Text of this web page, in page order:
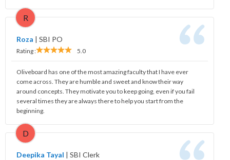
R
Roza | SBI PO
Rating : 5.0
Oliveboard has one of the most amazing faculty that I have ever
come across. They are humble and sweet and know their way
around concepts. They motivate you to keep going, even if you fail
several times they are always there to help you start from the
beginning.
D
Deepika Tayal | SBI Clerk